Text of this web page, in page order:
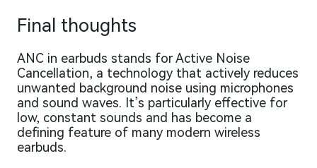
Final thoughts
ANC in earbuds stands for Active Noise
Cancellation, a technology that actively reduces
unwanted background noise using microphones
and sound waves. It’s particularly effective for
low, constant sounds and has become a
defining feature of many modern wireless
earbuds.